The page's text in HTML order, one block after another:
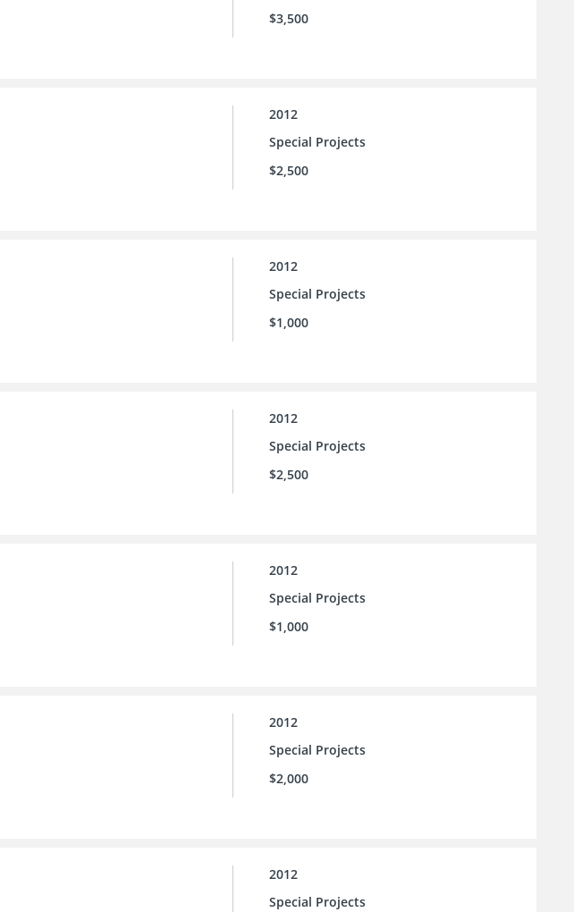
$3,500
2012
Special Projects
$2,500
2012
Special Projects
$1,000
2012
Special Projects
$2,500
2012
Special Projects
$1,000
2012
Special Projects
$2,000
2012
Special Projects